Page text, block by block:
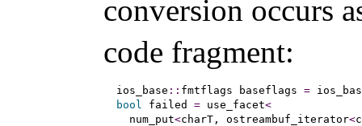
conversion occurs
code fragment:
ios_base :: fmtflags baseflags =
bool
failed = use_facet<
  num_put
<charT, ostreambuf_iterator<